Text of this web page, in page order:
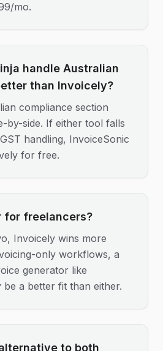
mo.
handle Australian
than Invoicely?
compliance section
by-side. If either tool falls
handling, InvoiceSonic
for free.
for freelancers?
Invoicely wins more
only workflows, a
generator like
be a better fit than either.
to both